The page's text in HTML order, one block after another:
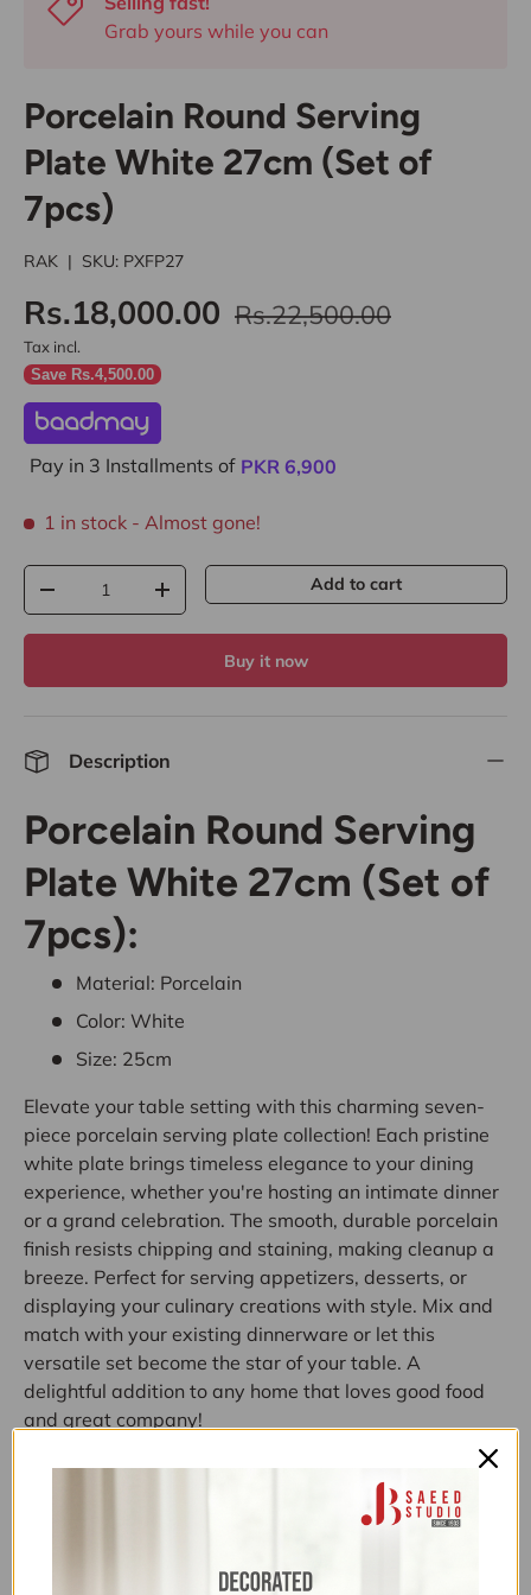
Grab yours while you can
Porcelain Round Serving
Plate White 27cm (Set of
7pcs)
RAK | SKU: PXFP27
Rs.18,000.00 Rs.22,500.00
Tax incl.
Save Rs.4,500.00
Pay in 3 Installments of PKR 6,900
1 in stock - Almost gone!
Qty
- + Add to cart
Buy it now
Description
Porcelain Round Serving
Plate White 27cm (Set of
7pcs):
Material: Porcelain
Color: White
Size: 25cm
Elevate your table setting with this charming seven-
piece porcelain serving plate collection! Each pristine
white plate brings timeless elegance to your dining
experience, whether you're hosting an intimate dinner
or a grand celebration. The smooth, durable porcelain
finish resists chipping and staining, making cleanup a
breeze. Perfect for serving appetizers, desserts, or
displaying your culinary creations with style. Mix and
match with your existing dinnerware or let this
versatile set become the star of your table. A
delightful addition to any home that loves good food
and great company!
Categories:
11.11 UPTO 50%
,ALL ITEMS
CLEARANCE SALE